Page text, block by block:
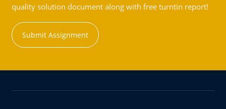
quality solution document along with free turntin report!
Submit Assignment